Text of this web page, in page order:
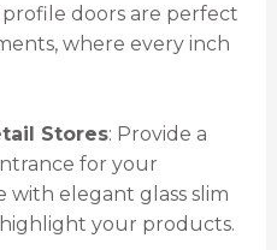
profile doors are perfect
where every inch
Stores: Provide a
for your
with elegant glass slim
your products.